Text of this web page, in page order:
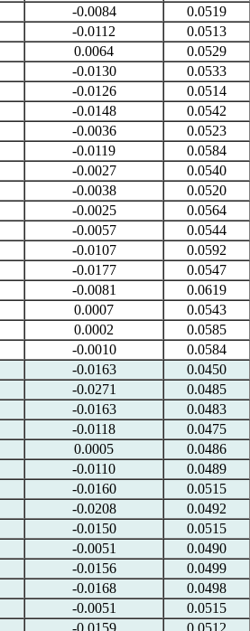
-0.0084
0.0519
-0.0112
0.0513
0.0064
0.0529
-0.0130
0.0533
-0.0126
0.0514
-0.0148
0.0542
-0.0036
0.0523
-0.0119
0.0584
-0.0027
0.0540
-0.0038
0.0520
-0.0025
0.0564
-0.0057
0.0544
-0.0107
0.0592
-0.0177
0.0547
-0.0081
0.0619
0.0007
0.0543
0.0002
0.0585
-0.0010
0.0584
-0.0163
0.0450
-0.0271
0.0485
-0.0163
0.0483
-0.0118
0.0475
0.0005
0.0486
-0.0110
0.0489
-0.0160
0.0515
-0.0208
0.0492
-0.0150
0.0515
-0.0051
0.0490
-0.0156
0.0499
-0.0168
0.0498
-0.0051
0.0515
-0.0159 0.0512